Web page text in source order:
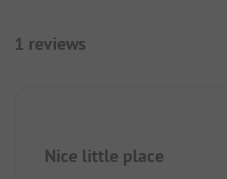
1 reviews
Nice little place